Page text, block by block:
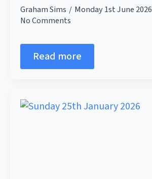
Graham Sims
Monday 1st June 2026
No Comments
Read more